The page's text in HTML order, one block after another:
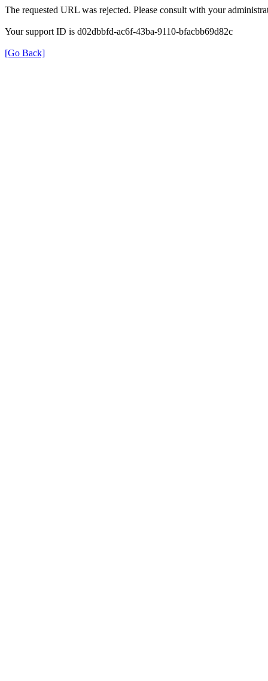
The requested URL was rejected. Please consult with your
Your support ID is d02dbbfd-ac6f-43ba-9110-bfacbb69d82c
[Go Back]